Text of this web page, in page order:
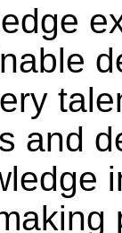
and